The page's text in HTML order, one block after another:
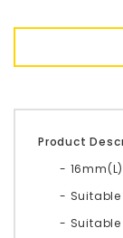
Product
-
- Suitable
- Suitable